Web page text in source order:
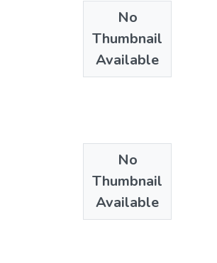
No
Thumbnail
Available
No
Thumbnail
Available